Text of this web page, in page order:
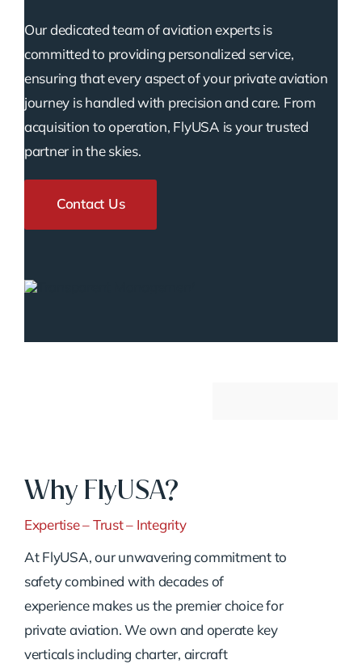
Our dedicated team of aviation experts is
committed to providing personalized service,
ensuring that every aspect of your private aviation
journey is handled with precision and care. From
acquisition to operation, FlyUSA is your trusted
partner in the skies.
Contact Us
Why FlyUSA?
Expertise – Trust – Integrity
At FlyUSA, our unwavering commitment to
safety combined with decades of
experience makes us the premier choice for
private aviation. We own and operate key
verticals including charter, aircraft